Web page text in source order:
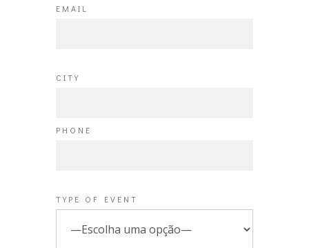
EMAIL
CITY
PHONE
TYPE OF EVENT